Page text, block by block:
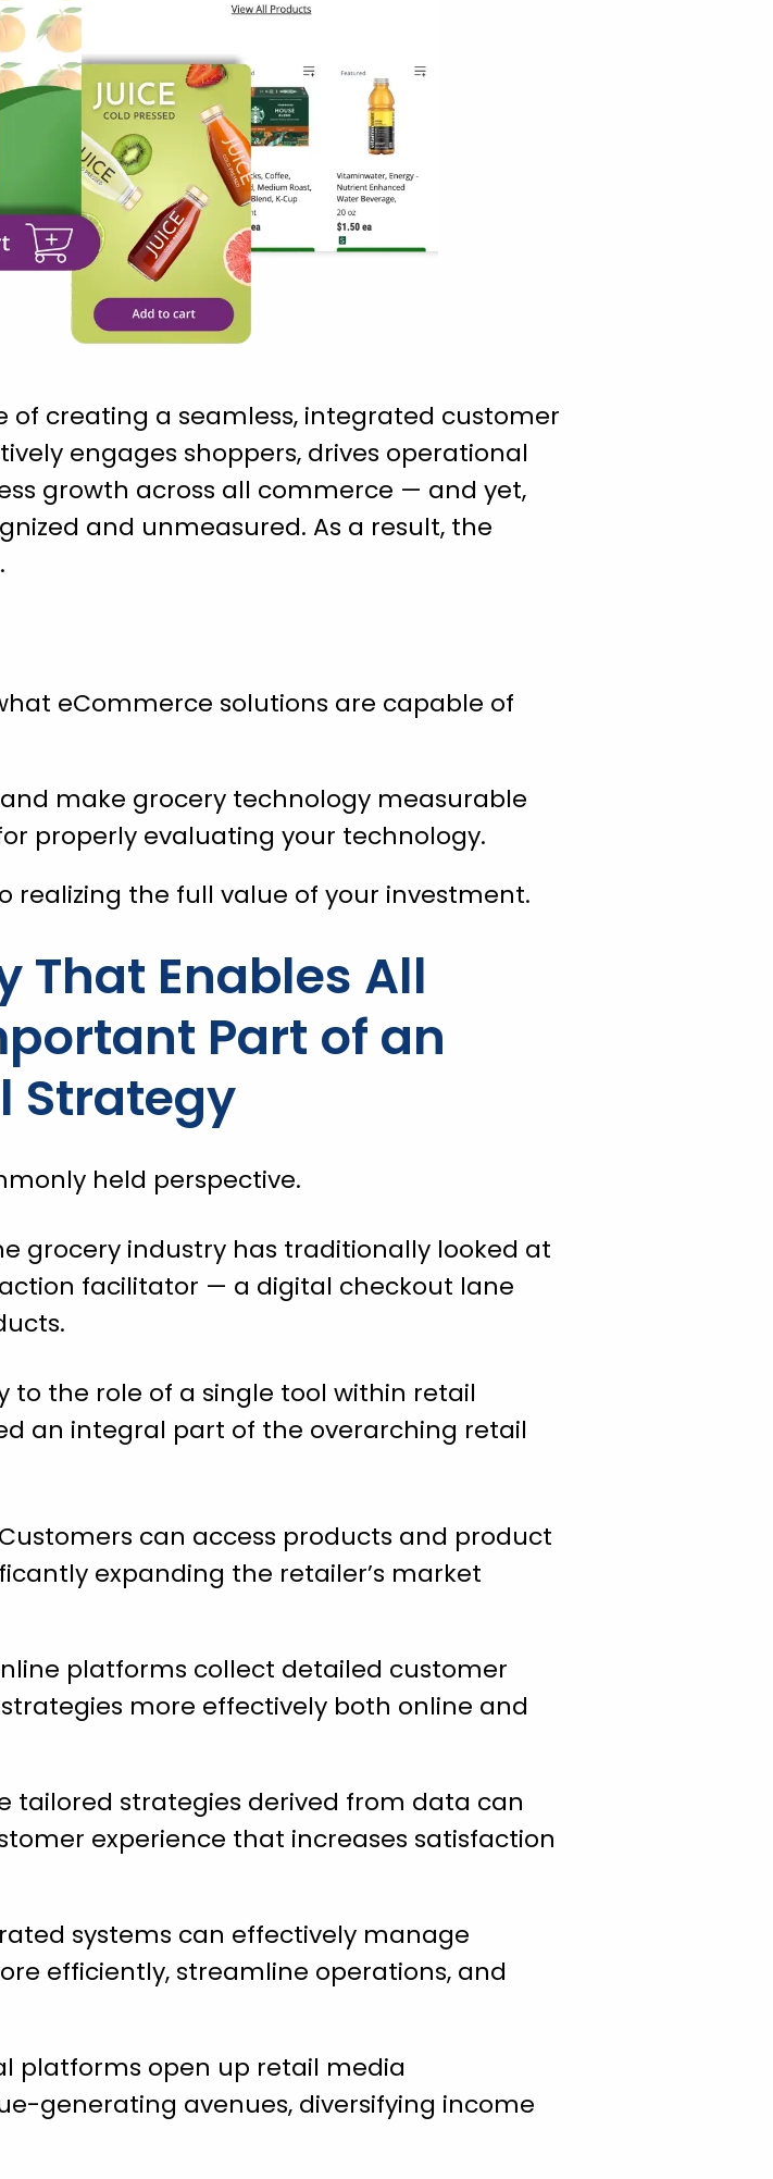
of creating a seamless, integrated customer
engages shoppers, drives operational
growth across all commerce — and yet,
and unmeasured. As a result, the
eCommerce solutions are capable of
make grocery technology measurable
properly evaluating your technology.
realizing the full value of your investment.
That Enables All
Part of an
Strategy
held perspective.
grocery industry has traditionally looked at
facilitator — a digital checkout lane
to the role of a single tool within retail
an integral part of the overarching retail
Customers can access products and product
expanding the retailer’s market
platforms collect detailed customer
more effectively both online and
tailored strategies derived from data can
experience that increases satisfaction
systems can effectively manage
efficiently, streamline operations, and
platforms open up retail media
generating avenues, diversifying income